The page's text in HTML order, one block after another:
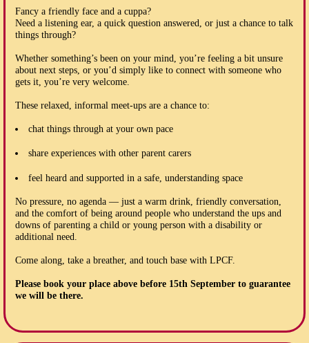
Fancy a friendly face and a cuppa?
Need a listening ear, a quick question answered, or just a chance to talk
things through?
Whether something’s been on your mind, you’re feeling a bit unsure
about next steps, or you’d simply like to connect with someone who
gets it, you’re very welcome.
These relaxed, informal meet-ups are a chance to:
chat things through at your own pace
share experiences with other parent carers
feel heard and supported in a safe, understanding space
No pressure, no agenda — just a warm drink, friendly conversation,
and the comfort of being around people who understand the ups and
downs of parenting a child or young person with a disability or
additional need.
Come along, take a breather, and touch base with LPCF.
Please book your place above before 15th September to guarantee
we will be there.